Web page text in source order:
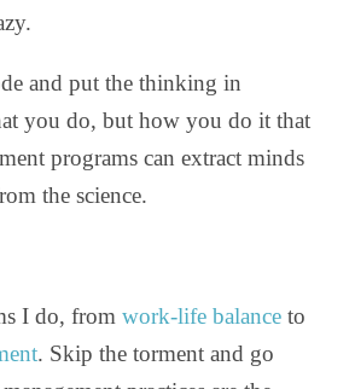
and put the thinking in
you do, but how you do it that
programs can extract minds
the science.
I do, from work-life balance to
. Skip the torment and go